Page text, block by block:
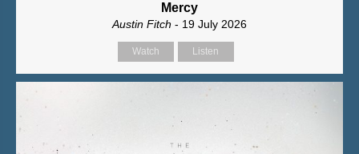
Mercy
Austin Fitch - 19 July 2026
Watch Listen